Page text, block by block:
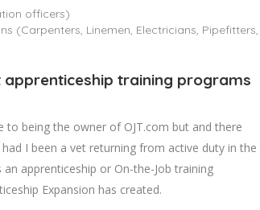
officers)
(Carpenters, Linemen, Electricians, Pipefitters,
training programs
being the owner of OJT.com but and there
I been a vet returning from active duty in the
apprenticeship or On-the-Job training
Expansion has created.